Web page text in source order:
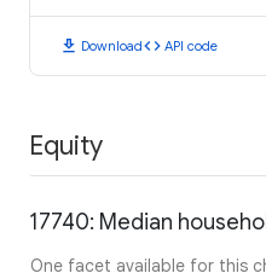
download Downloadcode API code
Equity
17740: Median
One facet available for this